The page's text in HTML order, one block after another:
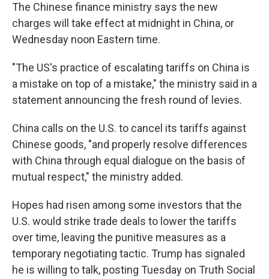
The Chinese finance ministry says the new
charges will take effect at midnight in China, or
Wednesday noon Eastern time.
"The US's practice of escalating tariffs on China is
a mistake on top of a mistake," the ministry said in a
statement announcing the fresh round of levies.
China calls on the U.S. to cancel its tariffs against
Chinese goods, "and properly resolve differences
with China through equal dialogue on the basis of
mutual respect," the ministry added.
Hopes had risen among some investors that the
U.S. would strike trade deals to lower the tariffs
over time, leaving the punitive measures as a
temporary negotiating tactic. Trump has signaled
he is willing to talk, posting Tuesday on Truth Social